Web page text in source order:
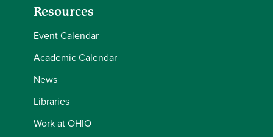
Resources
Event Calendar
Academic Calendar
News
Libraries
Work at OHIO